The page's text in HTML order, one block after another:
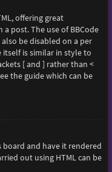
offering great
post. The use of BBCode
be disabled on a per
itself is similar in style to
[ and ] rather than <
the guide which can be
and have it rendered
out using HTML can be